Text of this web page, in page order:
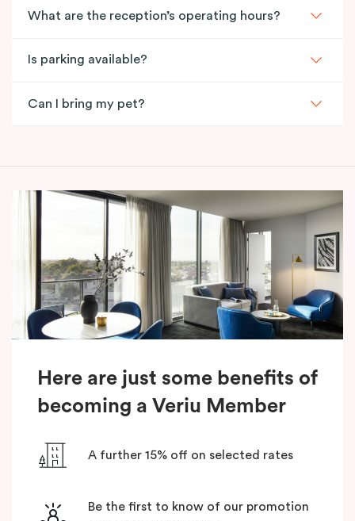
What are the reception’s operating hours?
Is parking available?
Can I bring my pet?
Here are just some benefits of
becoming a Veriu Member
A further 15% off on selected rates
Be the first to know of our promotion